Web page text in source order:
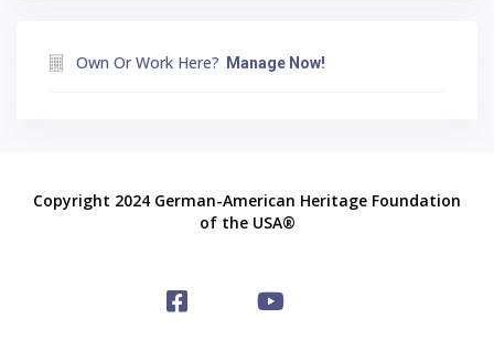
Own Or Work Here? Manage Now!
Copyright 2024 German-American Heritage Foundation
of the USA®